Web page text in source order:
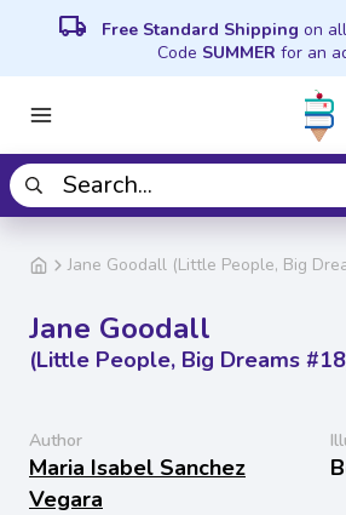
local_shipping Free Standard Shipping on
Code SUMMER for an
Jane Goodall (Little People, Big
Jane Goodall
(Little People, Big Dreams
Author
Maria Isabel Sanchez
Vegara